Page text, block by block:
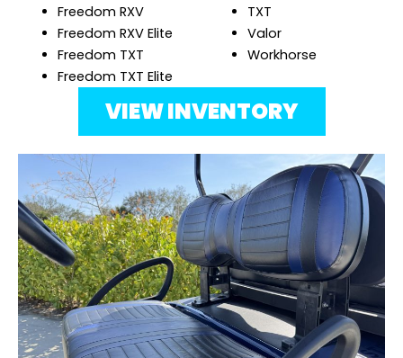
Freedom RXV
Freedom RXV Elite
Freedom TXT
Freedom TXT Elite
TXT
Valor
Workhorse
VIEW INVENTORY